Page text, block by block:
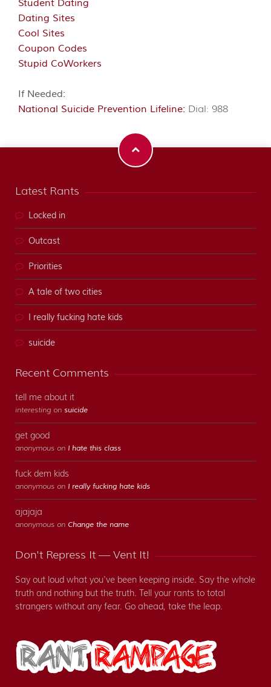
Student Dating
Dating Sites
Cool Sites
Coupon Codes
Stupid CoWorkers
If Needed:
National Suicide Prevention Lifeline: Dial: 988
Latest Rants
Locked in
Outcast
Priorities
A tale of two cities
I really fucking hate kids
suicide
Recent Comments
tell me about it
interesting on suicide
get good
anonymous on I hate this class
fuck dem kids
anonymous on I really fucking hate kids
ajajaja
anonymous on Change the name
Don't Repress It — Vent It!
Say out loud what you've been keeping inside. Say the whole
truth and nothing but the truth. Tell your rants to total
strangers without any fear. Go ahead, take the leap.